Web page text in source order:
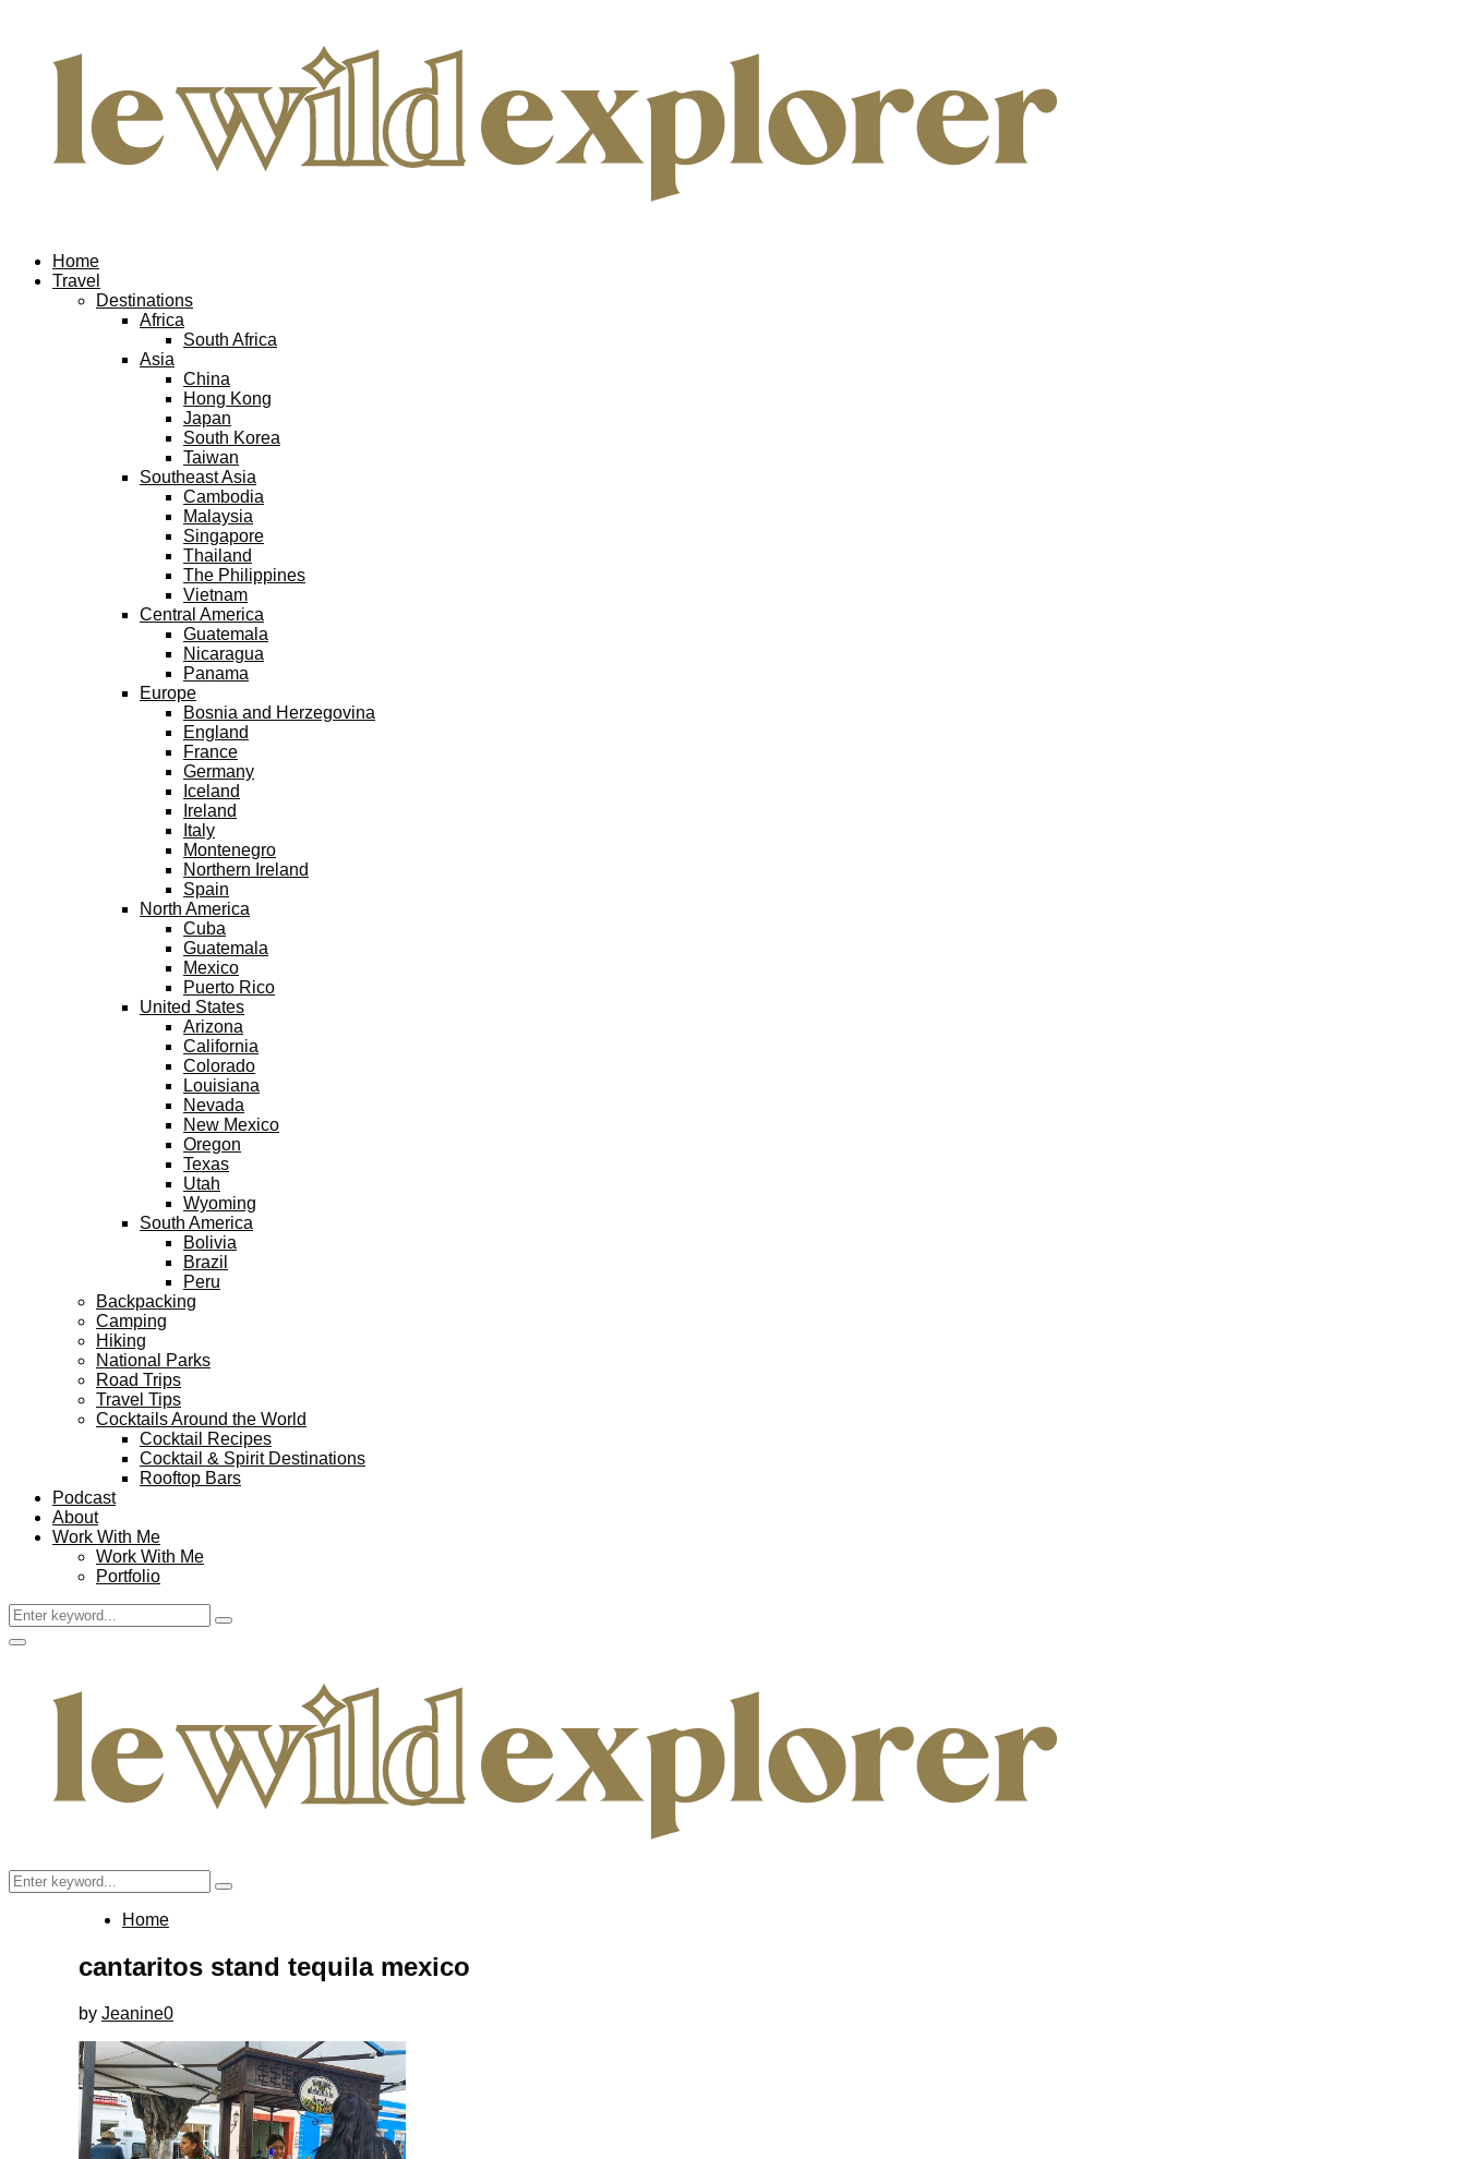
Home
Travel
Destinations
Africa
South Africa
Asia
China
Hong Kong
Japan
South Korea
Taiwan
Southeast Asia
Cambodia
Malaysia
Singapore
Thailand
The Philippines
Vietnam
Central America
Guatemala
Nicaragua
Panama
Europe
Bosnia and Herzegovina
England
France
Germany
Iceland
Ireland
Italy
Montenegro
Northern Ireland
Spain
North America
Cuba
Guatemala
Mexico
Puerto Rico
United States
Arizona
California
Colorado
Louisiana
Nevada
New Mexico
Oregon
Texas
Utah
Wyoming
South America
Bolivia
Brazil
Peru
Backpacking
Camping
Hiking
National Parks
Road Trips
Travel Tips
Cocktails Around the World
Cocktail Recipes
Cocktail & Spirit Destinations
Rooftop Bars
Podcast
About
Work With Me
Work With Me
Portfolio
Search
for:
Search
Facebook
Twitter
Instagram
Pinterest
Youtube
Email
Primary
Search
for:
Search
Home
cantaritos stand tequila mexico
by Jeanine0